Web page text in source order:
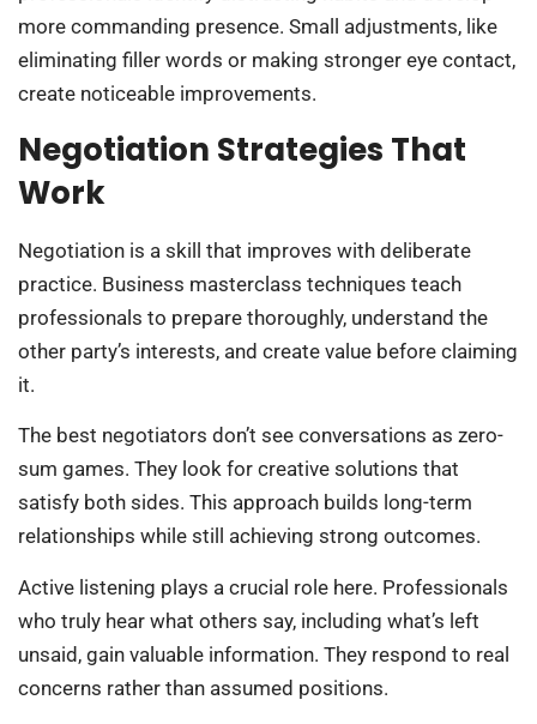
more commanding presence. Small adjustments, like
eliminating filler words or making stronger eye contact,
create noticeable improvements.
Negotiation Strategies That
Work
Negotiation is a skill that improves with deliberate
practice. Business masterclass techniques teach
professionals to prepare thoroughly, understand the
other party’s interests, and create value before claiming
it.
The best negotiators don’t see conversations as zero-
sum games. They look for creative solutions that
satisfy both sides. This approach builds long-term
relationships while still achieving strong outcomes.
Active listening plays a crucial role here. Professionals
who truly hear what others say, including what’s left
unsaid, gain valuable information. They respond to real
concerns rather than assumed positions.